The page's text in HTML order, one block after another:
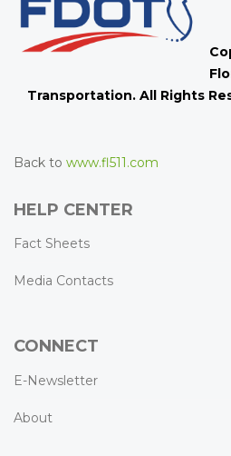
Transportation. All Rights
Back to www.fl511.com
HELP CENTER
Fact Sheets
Media Contacts
CONNECT
E-Newsletter
About